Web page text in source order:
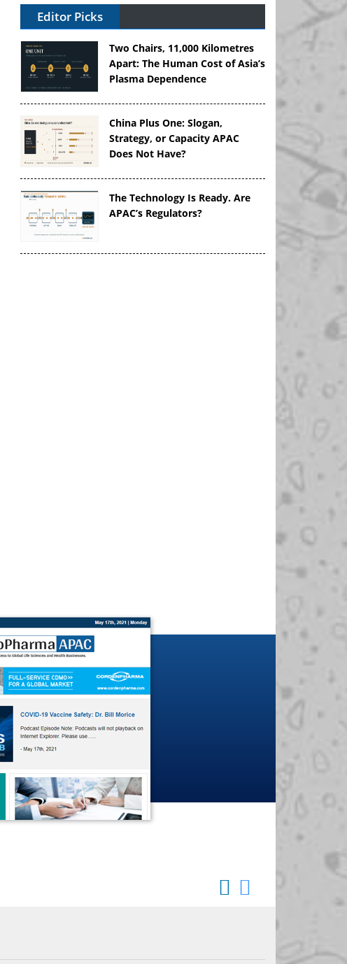
Editor Picks
Two Chairs, 11,000 Kilometres
Apart: The Human Cost of Asia’s
Plasma Dependence
China Plus One: Slogan,
Strategy, or Capacity APAC
Does Not Have?
The Technology Is Ready. Are
APAC’s Regulators?